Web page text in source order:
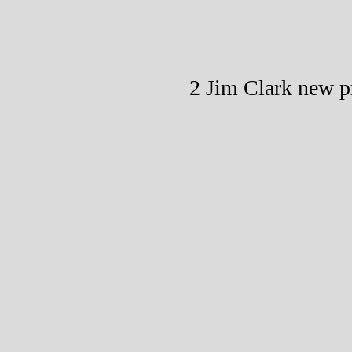
2 Jim Clark new